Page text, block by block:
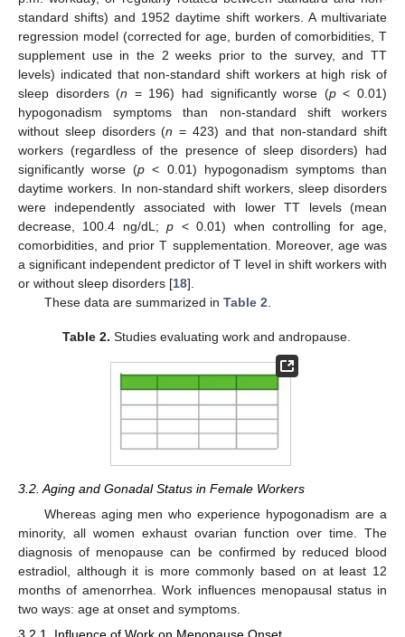
standard shifts) and 1952 daytime shift workers. A multivariate
regression model (corrected for age, burden of comorbidities, T
supplement use in the 2 weeks prior to the survey, and TT
levels) indicated that non-standard shift workers at high risk of
sleep disorders (n = 196) had significantly worse (p< 0.01)
hypogonadism symptoms than non-standard shift workers
without sleep disorders (n = 423) and that non-standard shift
workers (regardless of the presence of sleep disorders) had
significantly worse (p < 0.01) hypogonadism symptoms than
daytime workers. In non-standard shift workers, sleep disorders
were independently associated with lower TT levels (mean
decrease, 100.4 ng/dL;p < 0.01) when controlling for age,
comorbidities, and prior T supplementation. Moreover, age was
a significant independent predictor of T level in shift workers with
or without sleep disorders [18].
These data are summarized in Table 2
Table 2. Studies evaluating work and andropause.
3.2. Aging and Gonadal Status in Female Workers
Whereas aging men who experience hypogonadism are a
minority, all women exhaust ovarian function over time. The
diagnosis of menopause can be confirmed by reduced blood
estradiol, although it is more commonly based on at least 12
months of amenorrhea. Work influences menopausal status in
two ways: age at onset and symptoms.